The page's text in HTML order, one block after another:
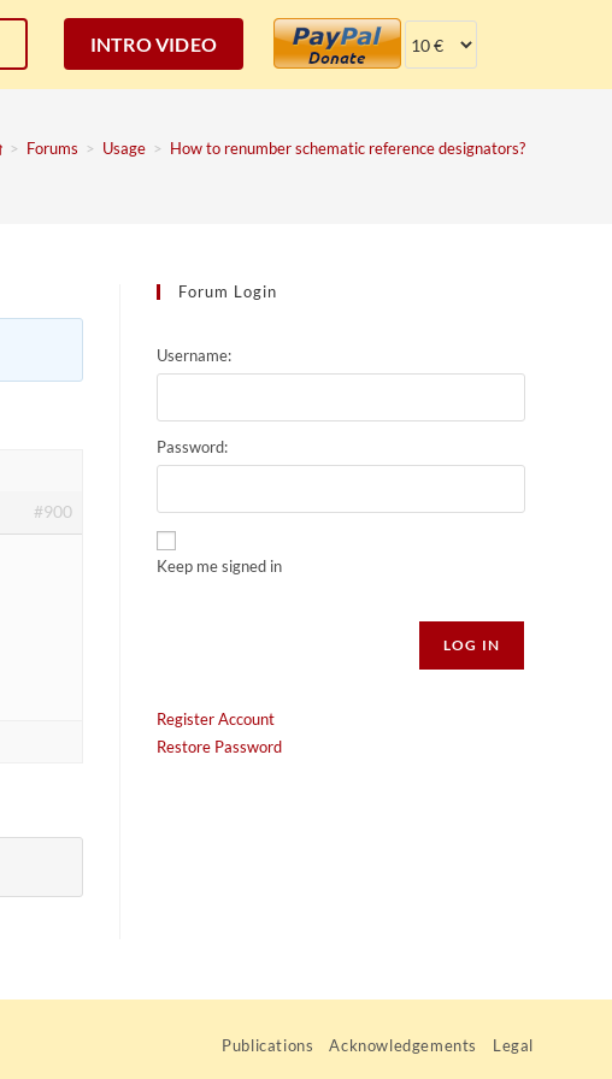
INTRO VIDEO
> Forums > Usage > How to renumber schematic reference designators?
#900
Forum Login
Username:
Password:
Keep me signed in
LOG IN
Register Account
Restore Password
Publications Acknowledgements Legal